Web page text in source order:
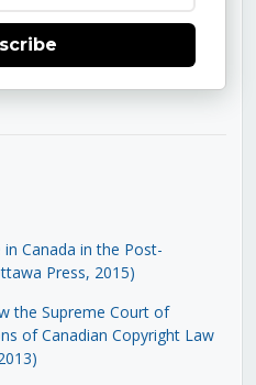
in Canada in the Post-
Press, 2015)
the Supreme Court of
of Canadian Copyright Law